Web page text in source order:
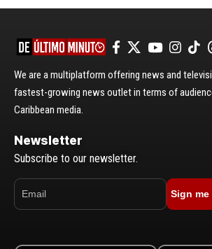
We are a multiplatform offering news and
fastest-growing news outlet in terms of
Caribbean media.
Newsletter
Subscribe to our newsletter.
Sign me